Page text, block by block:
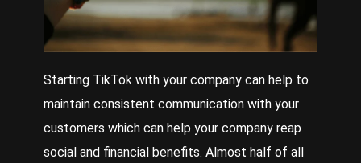
Starting TikTok with your company can help to
maintain consistent communication with your
customers which can help your company reap
social and financial benefits. Almost half of all